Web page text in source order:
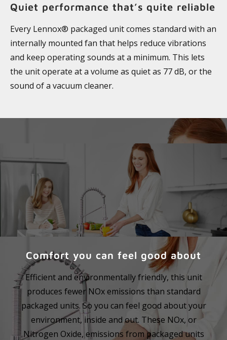
Quiet performance that’s quite reliable
Every Lennox® packaged unit comes standard with an
internally mounted fan that helps reduce vibrations
and keep operating sounds at a minimum. This lets
the unit operate at a volume as quiet as 77 dB, or the
sound of a vacuum cleaner.
Comfort you can feel good about
Efficient and environmentally friendly, this unit
produces fewer NOx emissions than standard
packaged units. So you can feel good about your
environment, inside and out. These NOx, or
Nitrogen Oxide, emissions from packaged units